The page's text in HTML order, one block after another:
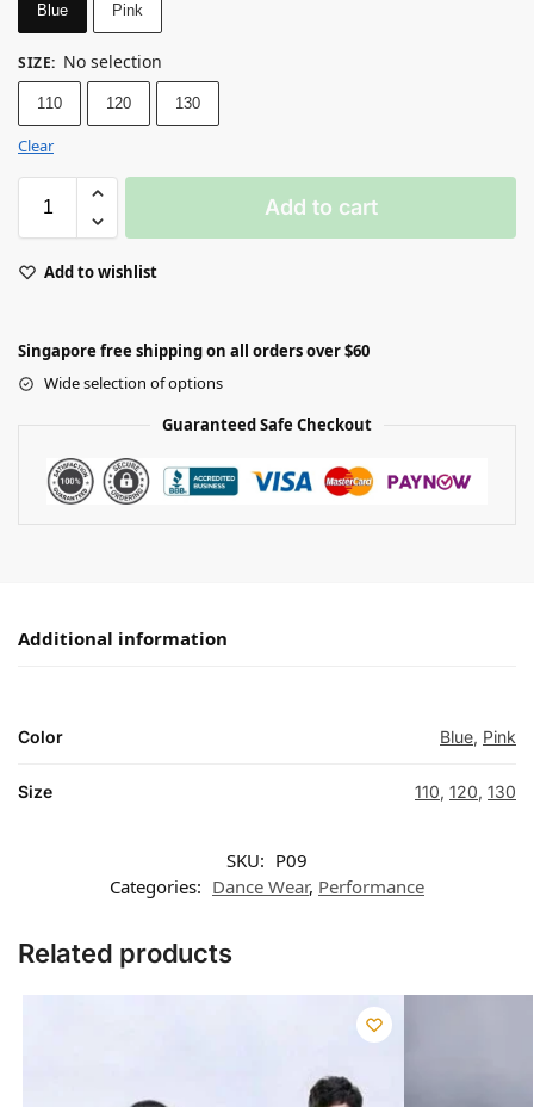
Blue Pink
SIZE: No selection
110 120 130
Clear
Add to cart
Add to wishlist
Singapore free shipping on all orders over $60
Wide selection of options
Guaranteed Safe Checkout
Additional information
Color Blue, Pink
Size 110, 120, 130
SKU: P09
Categories: Dance Wear, Performance
Related products